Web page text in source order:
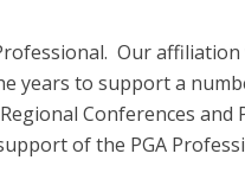
Our
years to support a
Conferences and
of the PGA